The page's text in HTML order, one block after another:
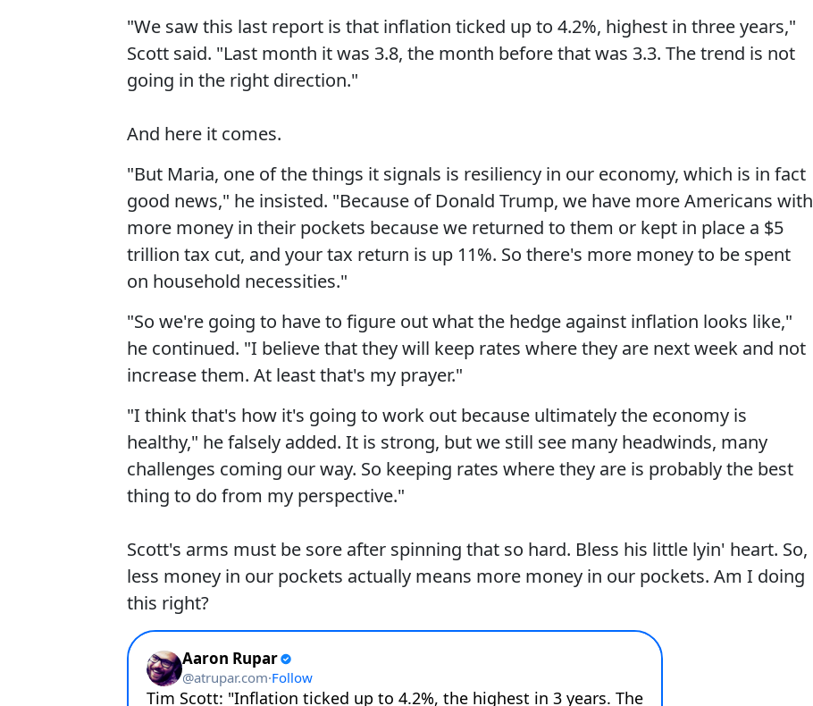
"We saw this last report is that inflation ticked up to 4.2%, highest in three years,"
Scott said. "Last month it was 3.8, the month before that was 3.3. The trend is not
going in the right direction."
And here it comes.
"But Maria, one of the things it signals is resiliency in our economy, which is in fact
good news," he insisted. "Because of Donald Trump, we have more Americans with
more money in their pockets because we returned to them or kept in place a $5
trillion tax cut, and your tax return is up 11%. So there's more money to be spent
on household necessities."
"So we're going to have to figure out what the hedge against inflation looks like,"
he continued. "I believe that they will keep rates where they are next week and not
increase them. At least that's my prayer."
"I think that's how it's going to work out because ultimately the economy is
healthy," he falsely added. It is strong, but we still see many headwinds, many
challenges coming our way. So keeping rates where they are is probably the best
thing to do from my perspective."
Scott's arms must be sore after spinning that so hard. Bless his little lyin' heart. So,
less money in our pockets actually means more money in our pockets. Am I doing
this right?